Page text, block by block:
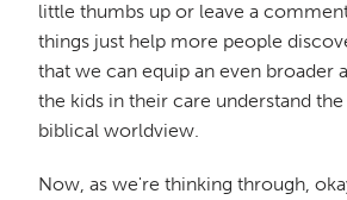
little thumbs up or leave a
things just help more people
that we can equip an even broader
the kids in their care understand
biblical worldview.
Now, as we're thinking through,